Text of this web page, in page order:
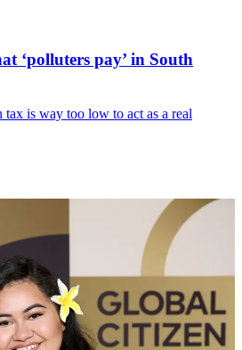
‘polluters pay’ in South
is way too low to act as a real